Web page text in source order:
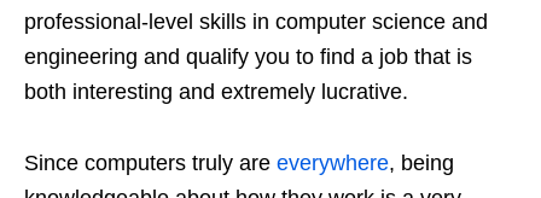
professional-level skills in computer science and
engineering and qualify you to find a job that is
both interesting and extremely lucrative.
Since computers truly are everywhere, being